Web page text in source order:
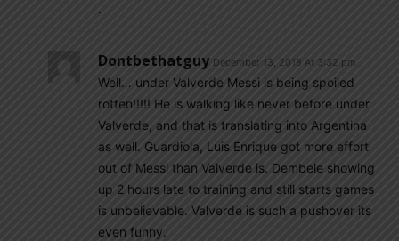
.
Dontbethatguy December 13, 2018 At 3:32 pm
Well… under Valverde Messi is being spoiled
rotten!!!!! He is walking like never before under
Valverde, and that is translating into Argentina
as well. Guardiola, Luis Enrique got more effort
out of Messi than Valverde is. Dembele showing
up 2 hours late to training and still starts games
is unbelievable. Valverde is such a pushover its
even funny.